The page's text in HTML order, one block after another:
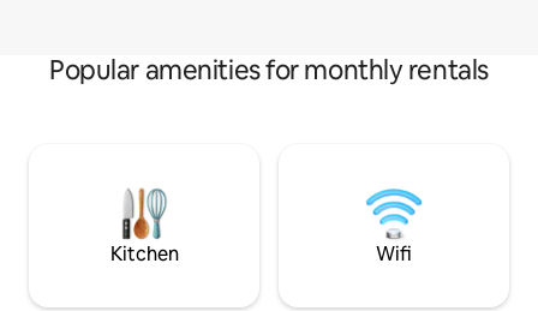
Popular amenities for monthly rentals
Kitchen Wifi